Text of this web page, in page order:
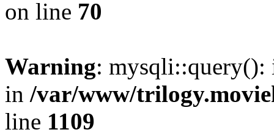
on line 70
Warning: mysqli::query():
in /var/www/
line 1109